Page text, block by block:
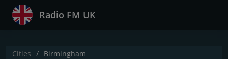
Radio FM UK
Cities Birmingham